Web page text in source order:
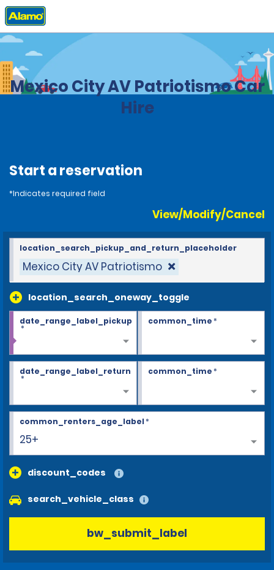
Home Locations
Mexico City AV Patriotismo Car
Hire
Start a reservation
*Indicates required field
View/Modify/Cancel
Mexico City AV Patriotismo
location_search_oneway_toggle
location_search_pickup_and_return_placeholder
date_range_label_pickup
*
common_time*
date_range_label_return
*
common_time*
25+
common_renters_age_label*
discount_codes
search_vehicle_class
bw_submit_label